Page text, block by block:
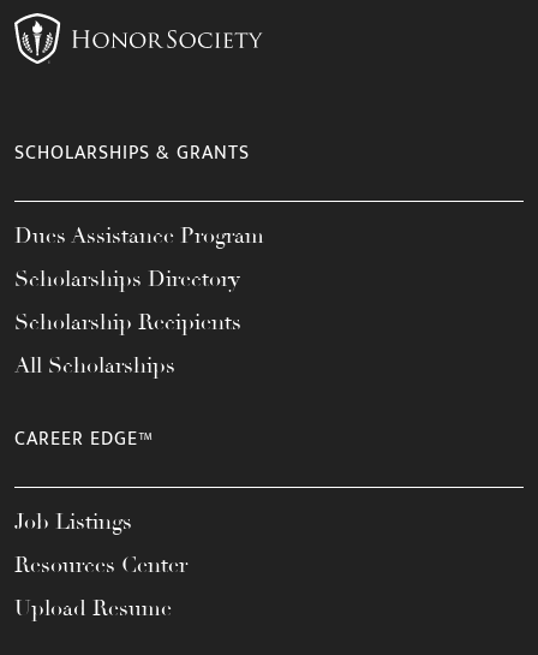
SCHOLARSHIPS & GRANTS
Dues Assistance Program
Scholarships Directory
Scholarship Recipients
All Scholarships
CAREER EDGE™
Job Listings
Resources Center
Upload Resume